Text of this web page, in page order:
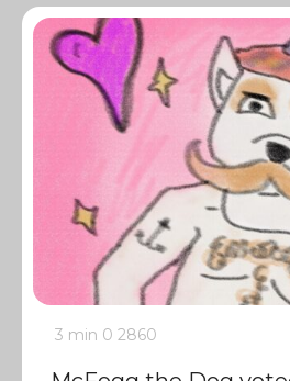
3 min 0 2860